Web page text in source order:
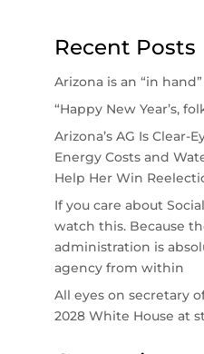
Recent Posts
Arizona is an “in
“Happy New Year’s,
Arizona’s AG Is Clear-
Energy Costs and
Help Her Win
If you care about
watch this. Because
administration is
agency from within
All eyes on secretary
2028 White House at